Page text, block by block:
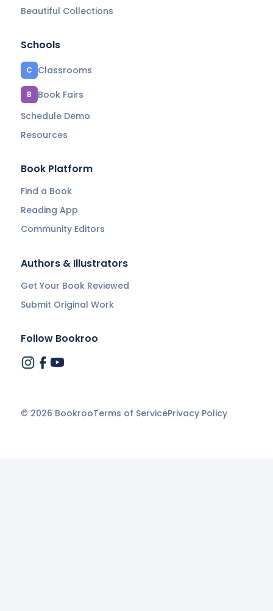
Beautiful Collections
Schools
C Classrooms
B
Book Fairs
Schedule Demo
Resources
Book Platform
Find a Book
Reading App
Community Editors
Authors & Illustrators
Get Your Book Reviewed
Submit Original Work
Follow Bookroo
© 2026 BookrooTerms of ServicePrivacy Policy